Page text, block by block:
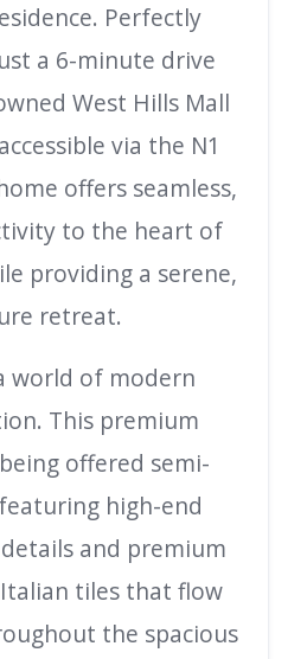
Perfectly
a 6-minute drive
West Hills Mall
via the N1
offers seamless,
to the heart of
providing a serene,
retreat.
world of modern
This premium
offered semi-
high-end
and premium
tiles that flow
the spacious